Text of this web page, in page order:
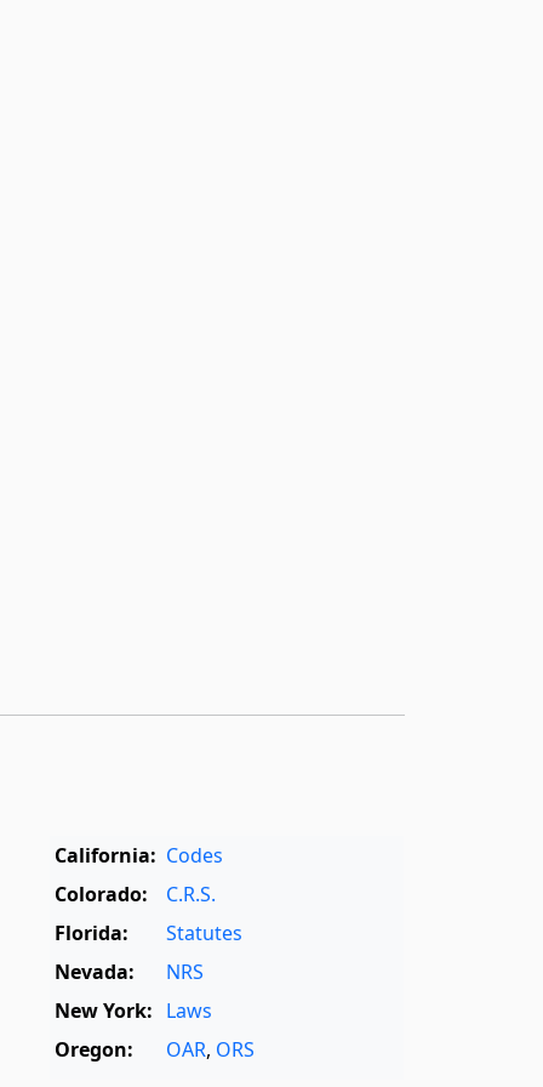
California: Codes
Colorado:
C.R.S.
Florida:
Statutes
Nevada:
NRS
New York: Laws
Oregon:
OAR, ORS